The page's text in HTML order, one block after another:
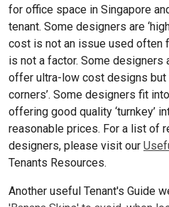
for office space in Singapore
tenant. Some designers are
cost is not an issue used often
is not a factor. Some
offer ultra-low cost designs but
corners’. Some designers fit
offering good quality ‘turnkey’
reasonable prices. For a list of
designers, please visit our
Tenants Resources.
Another useful Tenant's Guide